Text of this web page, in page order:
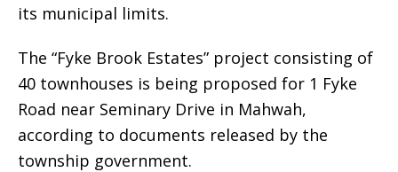
its municipal limits.
The “Fyke Brook Estates” project consisting of
40 townhouses is being proposed for 1 Fyke
Road near Seminary Drive in Mahwah,
according to documents released by the
township government.